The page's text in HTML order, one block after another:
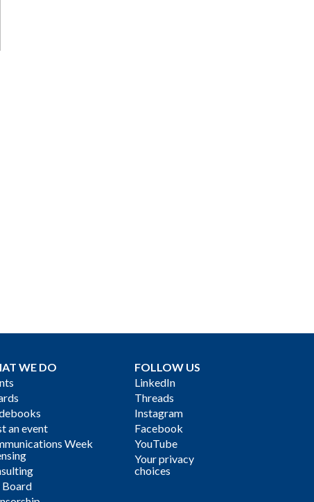
WE DO
an event
Week
Board
FOLLOW US
LinkedIn
Threads
Instagram
Facebook
YouTube
Your privacy
choices